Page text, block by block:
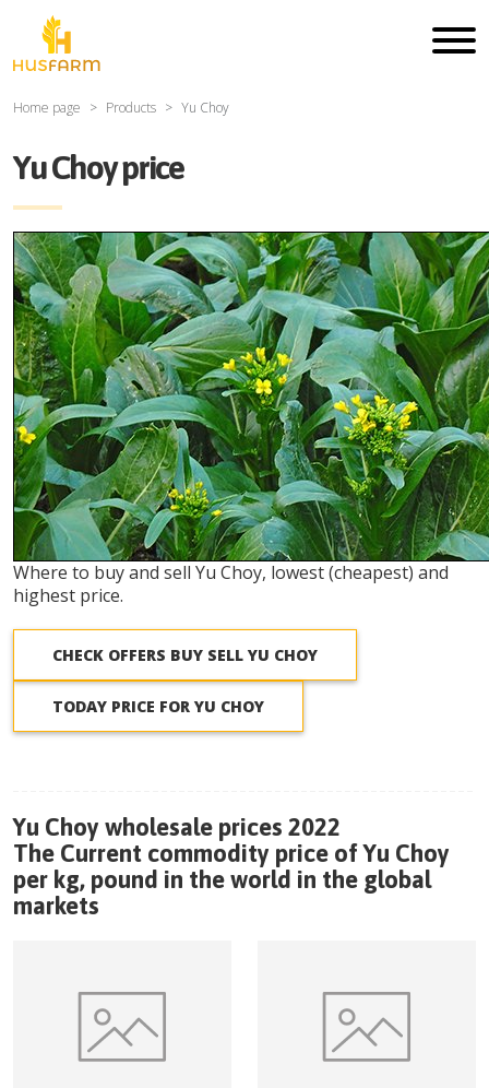
Home page Products Yu Choy
Yu Choy price
Where to buy and sell Yu Choy, lowest (cheapest) and
highest price.
CHECK OFFERS BUY SELL YU CHOY
TODAY PRICE FOR YU CHOY
Yu Choy wholesale prices 2022
The Current commodity price of Yu Choy
per kg, pound in the world in the global
markets